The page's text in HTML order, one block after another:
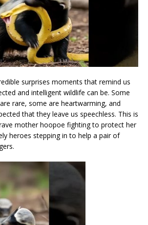
surprises moments that remind us
and intelligent wildlife can be. Some
rare, some are heartwarming, and
that they leave us speechless. This is
mother hoopoe fighting to protect her
heroes stepping in to help a pair of